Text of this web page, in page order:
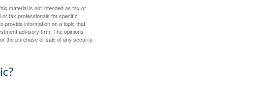
material is not intended as tax or
or tax professionals for specific
provide information on a topic that
advisory firm. The opinions
the purchase or sale of any security.